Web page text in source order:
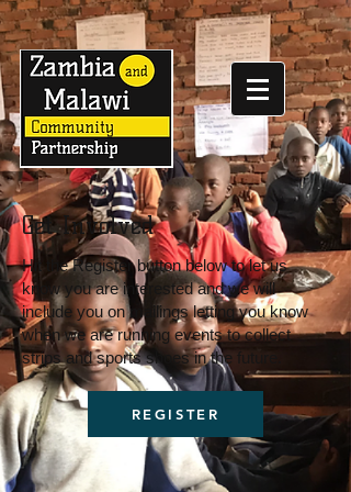
Get Involved
Hit the Register button below to let us
know you are interested and we will
include you on mailings letting you know
when we are running events to collect
strips and sports shoes in the future.
REGISTER